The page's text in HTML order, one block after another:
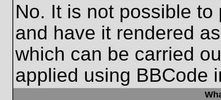
No. It is not possible
and have it rendered
which can be carried
applied using BBCode